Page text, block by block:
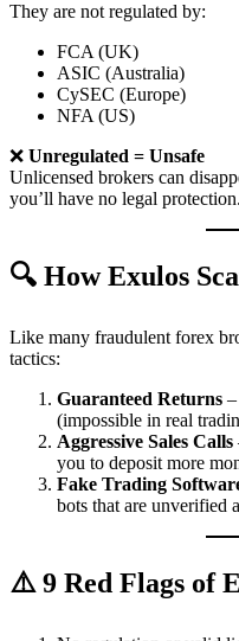
They are not regulated by:
FCA (UK)
ASIC (Australia)
CySEC (Europe)
NFA (US)
❌ Unregulated = Unsafe
Unlicensed brokers can
you’ll have no legal protection.
🔍 How Exulos
Like many fraudulent forex
tactics:
Guaranteed Returns
(impossible in real
Aggressive Sales Calls
you to deposit more
Fake Trading
bots that are unverified
⚠️ 9 Red Flags of